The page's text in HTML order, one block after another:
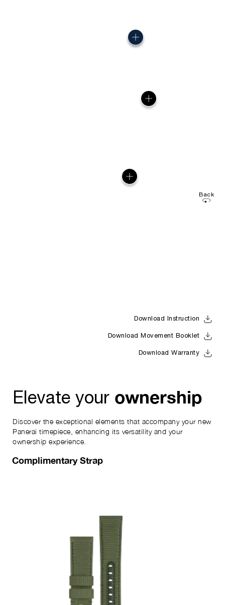
Back
Download Instruction
Download Movement Booklet
Download Warranty
Elevate your ownership
Discover the exceptional elements that accompany your new
Panerai timepiece, enhancing its versatility and your
ownership experience.
Complimentary Strap